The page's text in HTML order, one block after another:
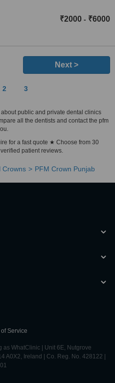
₹2000 - ₹6000
Next >
2 3
public and private dental clinics
all the dentists and contact the pfm
for a fast quote ★ Choose from 30
patient reviews.
Crowns PFM Crown Punjab
Service
as WhatClinic | Unit 6E, Nutgrove
A0X2, Ireland | Co. Reg. No. 428122 |